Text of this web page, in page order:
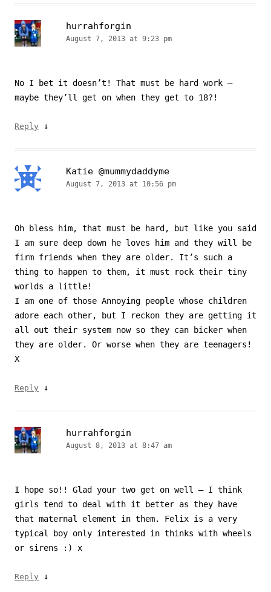
hurrahforgin
August 7, 2013 at 9:23 pm
No I bet it doesn’t! That must be hard work –
maybe they’ll get on when they get to 18?!
Reply ↓
Katie @mummydaddyme
August 7, 2013 at 10:56 pm
Oh bless him, that must be hard, but like you said
I am sure deep down he loves him and they will be
firm friends when they are older. It’s such a
thing to happen to them, it must rock their tiny
worlds a little!
I am one of those Annoying people whose children
adore each other, but I reckon they are getting it
all out their system now so they can bicker when
they are older. Or worse when they are teenagers!
X
Reply ↓
hurrahforgin
August 8, 2013 at 8:47 am
I hope so!! Glad your two get on well – I think
girls tend to deal with it better as they have
that maternal element in them. Felix is a very
typical boy only interested in thinks with wheels
or sirens :) x
Reply ↓